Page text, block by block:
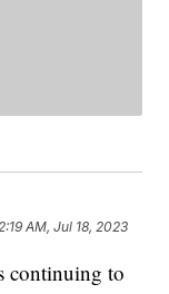
AM, Jul 18, 2023
continuing to